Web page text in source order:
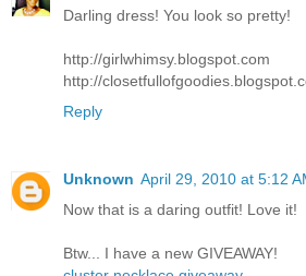
Darling dress! You look so pretty!
http://girlwhimsy.blogspot.com
http://
Reply
Unknown April 29, 2010 at 5:12
Now that is a daring outfit! Love it!
Btw... I have a new GIVEAWAY!